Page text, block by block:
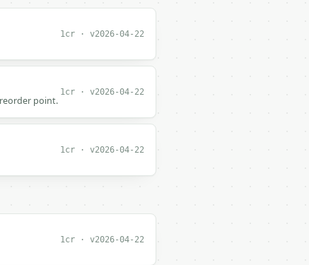
1cr · v2026-04-22
point.
1cr · v2026-04-22
1cr · v2026-04-22
1cr · v2026-04-22